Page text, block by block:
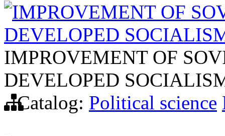
IMPROVEMENT OF
DEVELOPED
IMPROVEMENT OF
DEVELOPED
Catalog: Political science